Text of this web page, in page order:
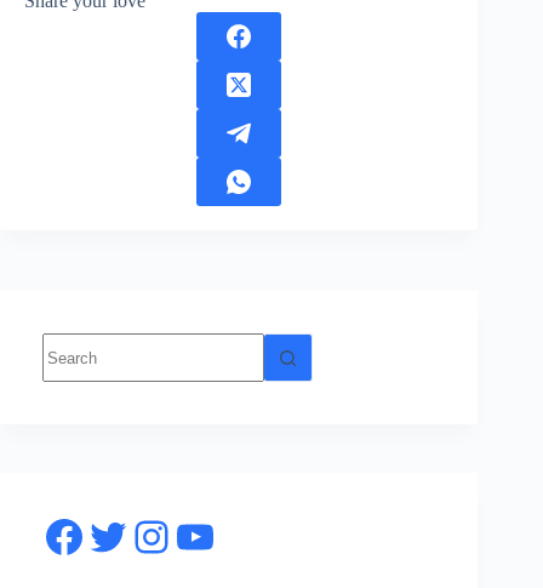
results
Facebook
Twitter
Instagram
YouTube